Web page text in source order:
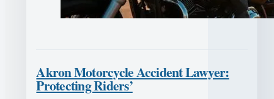
Akron Motorcycle Accident Lawyer:
Protecting Riders’